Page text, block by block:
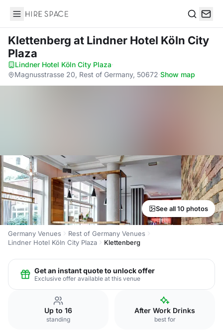
Hire Space
Klettenberg at Lindner Hotel Köln City
Plaza
Lindner Hotel Köln City Plaza·
Magnusstrasse 20, Rest of Germany, 50672·Show map
See all 10 photos
Germany Venues
Rest of Germany Venues
Lindner Hotel Köln City Plaza
Klettenberg
Get an instant quote to unlock offer
Exclusive offer available at this venue
Up to 16
standing
After Work Drinks
best for